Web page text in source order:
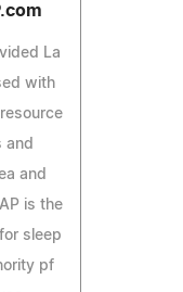
La
with
and
and
is the
sleep
pf